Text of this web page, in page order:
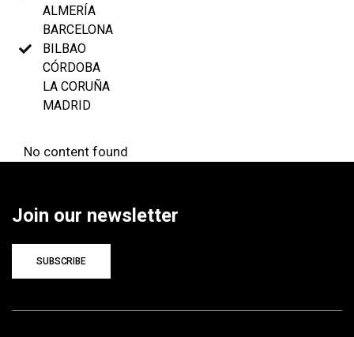
ALMERÍA
BARCELONA
BILBAO
CÓRDOBA
LA CORUÑA
MADRID
No content found
Join our newsletter
SUBSCRIBE